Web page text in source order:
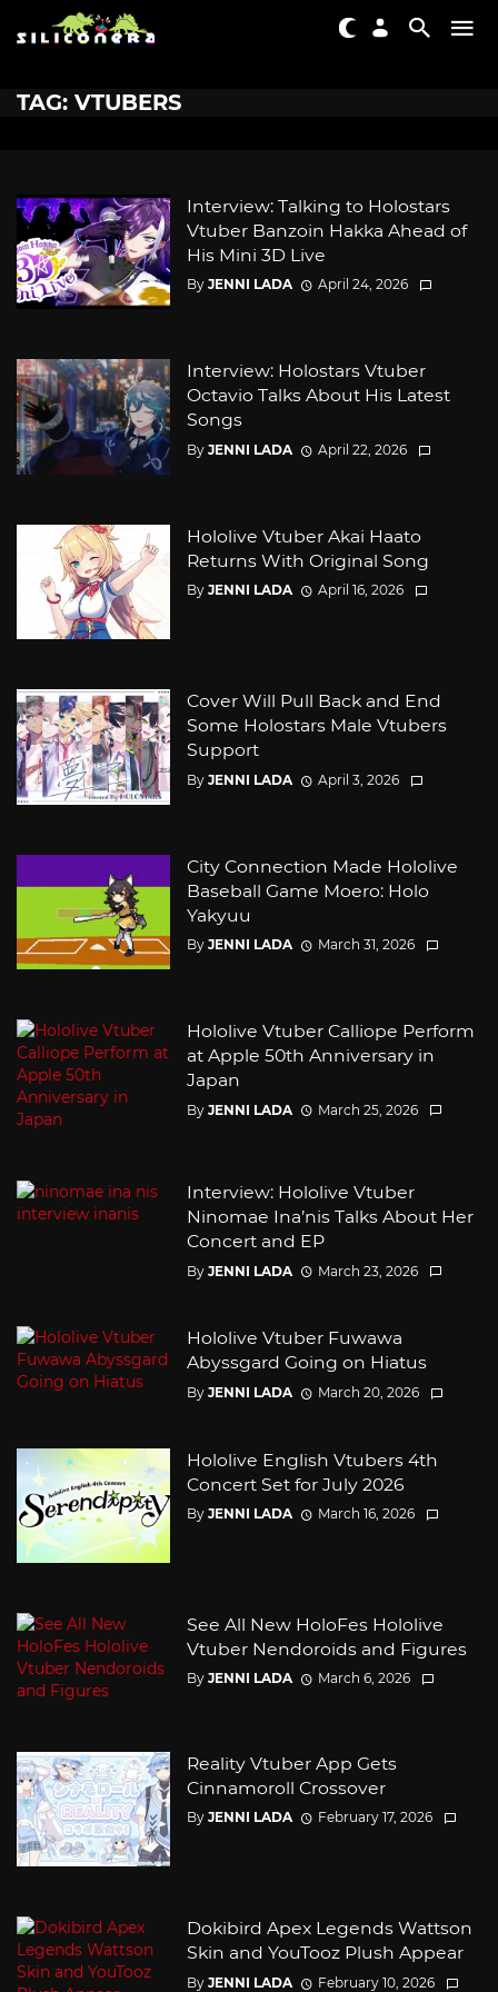
TAG: VTUBERS
Interview: Talking to Holostars
Vtuber Banzoin Hakka Ahead of
His Mini 3D Live
By JENNI LADA April 24, 2026
Interview: Holostars Vtuber
Octavio Talks About His Latest
Songs
By JENNI LADA April 22, 2026
Hololive Vtuber Akai Haato
Returns With Original Song
By JENNI LADA April 16, 2026
Cover Will Pull Back and End
Some Holostars Male Vtubers
Support
By JENNI LADA April 3, 2026
City Connection Made Hololive
Baseball Game Moero: Holo
Yakyuu
By JENNI LADA March 31, 2026
Hololive Vtuber Calliope Perform
at Apple 50th Anniversary in
Japan
By JENNI LADA March 25, 2026
Interview: Hololive Vtuber
Ninomae Ina’nis Talks About Her
Concert and EP
By JENNI LADA March 23, 2026
Hololive Vtuber Fuwawa
Abyssgard Going on Hiatus
By JENNI LADA March 20, 2026
Hololive English Vtubers 4th
Concert Set for July 2026
By JENNI LADA March 16, 2026
See All New HoloFes Hololive
Vtuber Nendoroids and Figures
By JENNI LADA March 6, 2026
Reality Vtuber App Gets
Cinnamoroll Crossover
By JENNI LADA February 17, 2026
Dokibird Apex Legends Wattson
Skin and YouTooz Plush Appear
By JENNI LADA February 10, 2026